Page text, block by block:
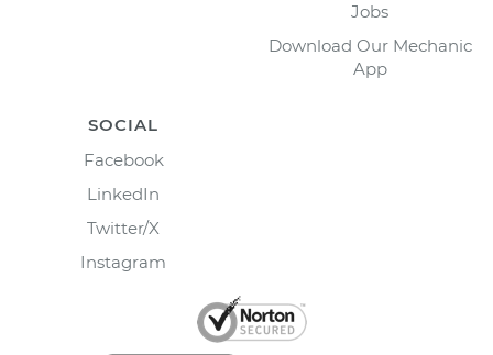
Jobs
Download Our Mechanic
App
SOCIAL
Facebook
LinkedIn
Twitter/X
Instagram